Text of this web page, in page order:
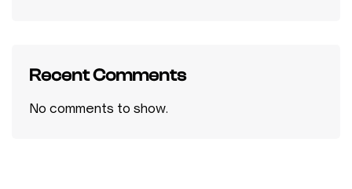
Recent Comments
No comments to show.